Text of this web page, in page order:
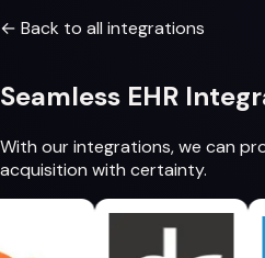
← Back to all integrations
Seamless EHR
With our integrations, we can
acquisition with certainty.